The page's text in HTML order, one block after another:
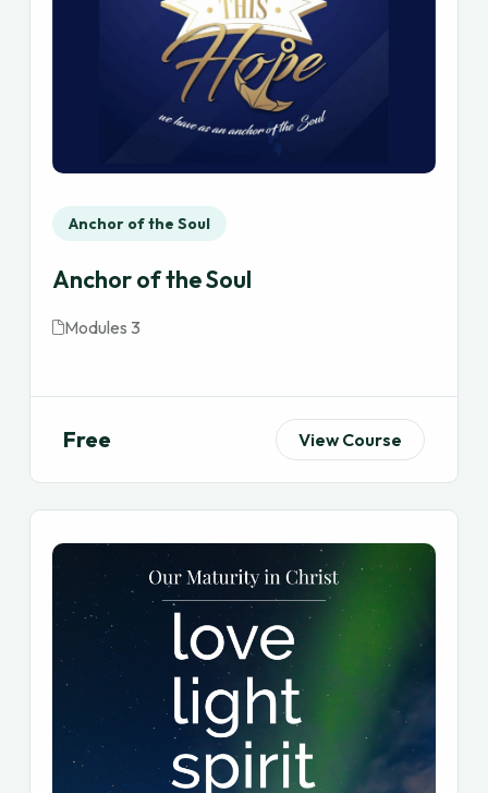
Anchor of the Soul
Anchor of the Soul
Modules 3
Free View Course